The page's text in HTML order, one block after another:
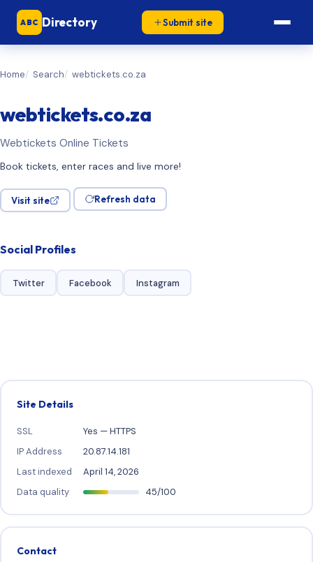
ABC Directory Submit site
Home Search webtickets.co.za
webtickets.co.za
Webtickets Online Tickets
Book tickets, enter races and live more!
Visit site Refresh data
Social Profiles
Twitter Facebook Instagram
Site Details
SSL
Yes — HTTPS
IP Address
20.87.14.181
Last indexed
April 14, 2026
Data quality
45/100
Contact